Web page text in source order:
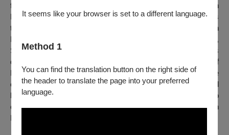
It seems like your browser is set to a different language.
Method 1
You can find the translation button on the right side of
the header to translate the page into your preferred
language.
fields. In 2020, his piece
won the French
Embassy Prize at the YDC Competition I in Japan. During his
three-month residency at the Centre National de Danse in
Paris in June 2021, which was part of the award program,
Shikichi had the opportunity to work with Lee Sehyoung. It was
during this time that he found inspiration in the image of
Hermaphrodite at the Louvre. The topic of sexuality became
clear during his encounter with the Greek god, as he acquired
both male and female sexual characteristics. This work also
echoes the episode of Androgynos, the god of both genders, in
Plato's